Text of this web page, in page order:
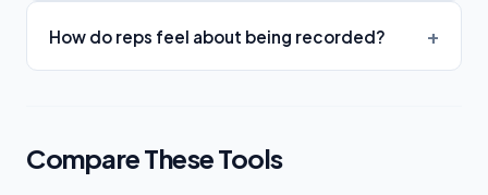
How do reps feel about being recorded?
Compare These Tools